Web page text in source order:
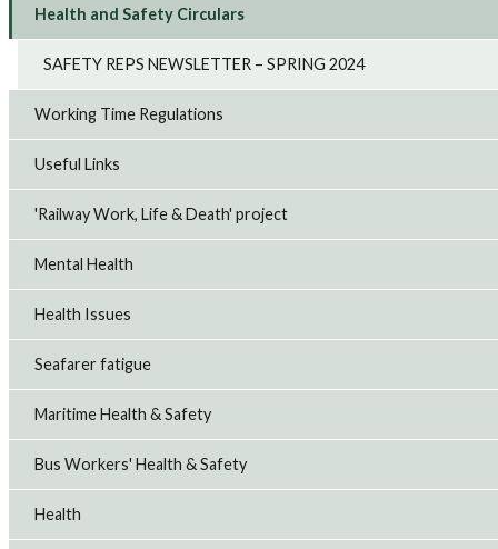
Health and Safety Circulars
SAFETY REPS NEWSLETTER – SPRING 2024
Working Time Regulations
Useful Links
'Railway Work, Life & Death' project
Mental Health
Health Issues
Seafarer fatigue
Maritime Health & Safety
Bus Workers' Health & Safety
Health